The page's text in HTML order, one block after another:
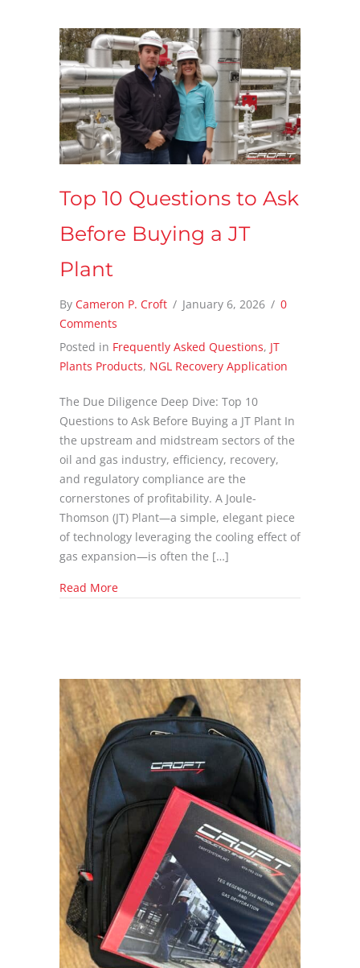
Top 10 Questions to Ask
Before Buying a JT
Plant
By Cameron P. Croft / January 6, 2026 / 0
Comments
Posted in Frequently Asked Questions, JT
Plants Products, NGL Recovery Application
The Due Diligence Deep Dive: Top 10
Questions to Ask Before Buying a JT Plant In
the upstream and midstream sectors of the
oil and gas industry, efficiency, recovery,
and regulatory compliance are the
cornerstones of profitability. A Joule-
Thomson (JT) Plant—a simple, elegant piece
of technology leveraging the cooling effect of
gas expansion—is often the […]
Read Moreabout Top 10 Questions to Ask Before